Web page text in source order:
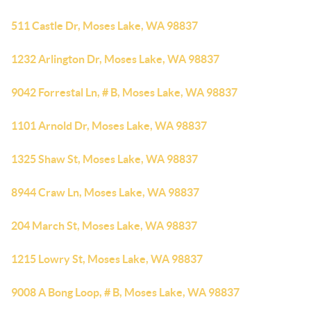
511 Castle Dr, Moses Lake, WA 98837
1232 Arlington Dr, Moses Lake, WA 98837
9042 Forrestal Ln, # B, Moses Lake, WA 98837
1101 Arnold Dr, Moses Lake, WA 98837
1325 Shaw St, Moses Lake, WA 98837
8944 Craw Ln, Moses Lake, WA 98837
204 March St, Moses Lake, WA 98837
1215 Lowry St, Moses Lake, WA 98837
9008 A Bong Loop, # B, Moses Lake, WA 98837